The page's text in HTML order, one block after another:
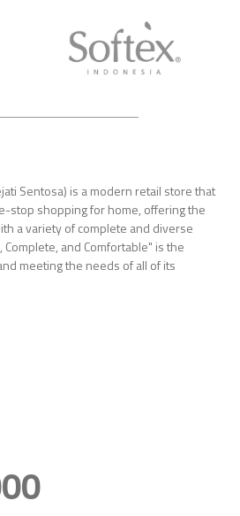
Sentosa) is a modern retail store that
stop shopping for home, offering the
a variety of complete and diverse
Complete, and Comfortable" is the
meeting the needs of all of its